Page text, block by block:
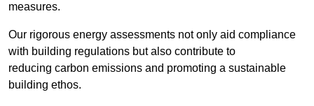
measures.
Our rigorous energy assessments not only aid compliance
with building regulations but also contribute to
reducing carbon emissions and promoting a sustainable
building ethos.